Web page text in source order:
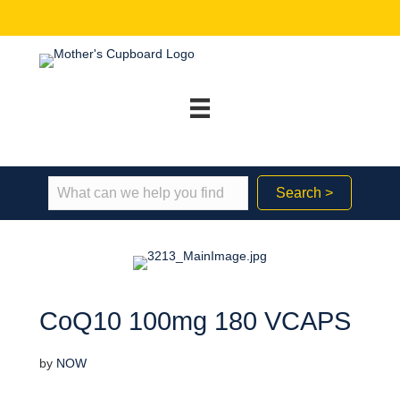
Search >
CoQ10 100mg 180 VCAPS
by NOW